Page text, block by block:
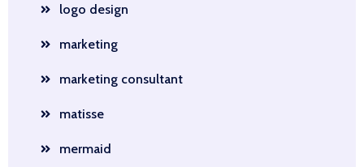
logo design
marketing
marketing consultant
matisse
mermaid